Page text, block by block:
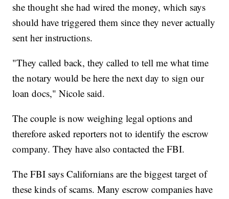
she thought she had wired the money, which says
should have triggered them since they never actually
sent her instructions.
"They called back, they called to tell me what time
the notary would be here the next day to sign our
loan docs," Nicole said.
The couple is now weighing legal options and
therefore asked reporters not to identify the escrow
company. They have also contacted the FBI.
The FBI says Californians are the biggest target of
these kinds of scams. Many escrow companies have